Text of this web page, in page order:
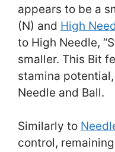
appears to be a
(N) and High
to High Needle,
smaller. This Bit
stamina
Needle and Ball.
Similarly to
control,